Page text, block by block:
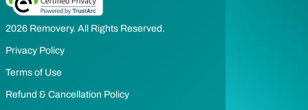
2026 Removery. All Rights Reserved.
Privacy Policy
Terms of Use
Refund & Cancellation Policy